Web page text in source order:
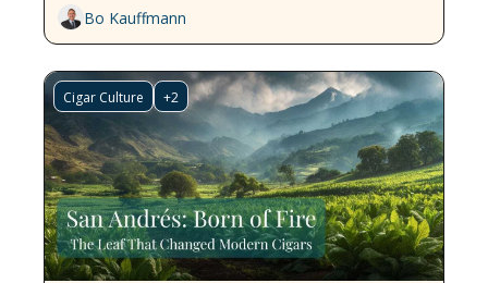
Bo Kauffmann
Cigar Culture +2